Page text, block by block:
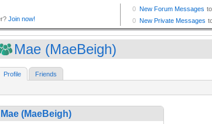
Mae (MaeBeigh)
Profile Friends
Mae (MaeBeigh)